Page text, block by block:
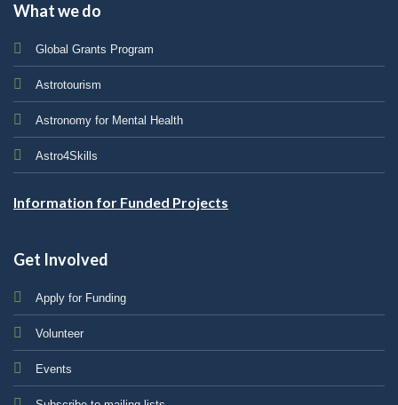
What we do
Global Grants Program
Astrotourism
Astronomy for Mental Health
Astro4Skills
Information for Funded Projects
Get Involved
Apply for Funding
Volunteer
Events